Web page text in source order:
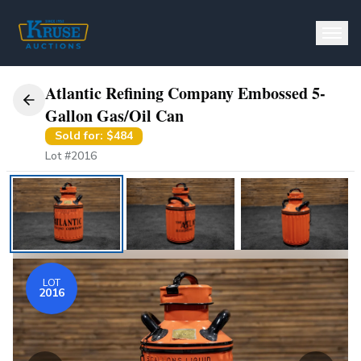
BUY
Consign
Appraisals
AUCTIONS
Auburn Spring Auction
56th Annual Auburn Auction & Show
Atlantic Refining Company Embossed 5-
Gallon Gas/Oil Can
Sold for: $484
Lot #2016
LOT
2016